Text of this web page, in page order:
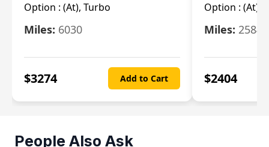
Option : (At), Turbo
Miles: 6030
$3274 Add to Cart
Option : (At),
Miles: 25844
$2404
People Also Ask